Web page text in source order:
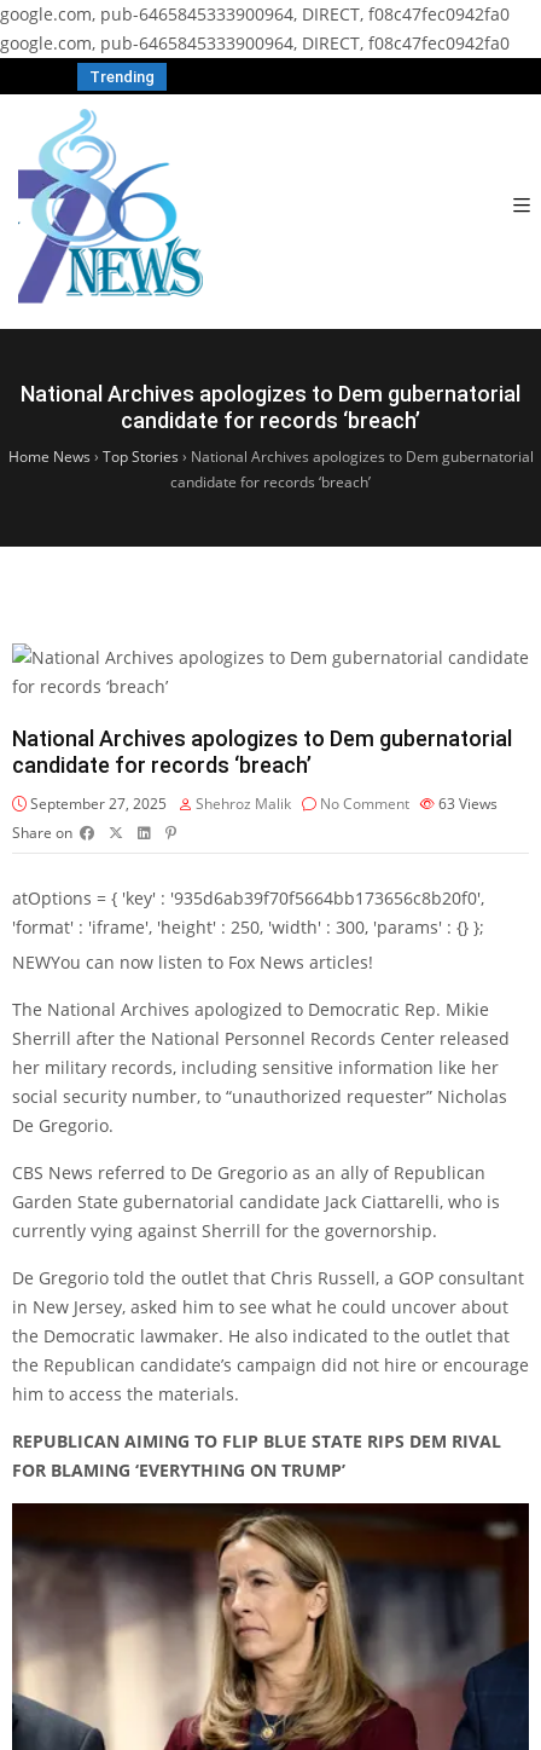
google.com, pub-6465845333900964, DIRECT, f08c47fec0942fa0
google.com, pub-6465845333900964, DIRECT, f08c47fec0942fa0
Trending
National Archives apologizes to Dem gubernatorial
candidate for records ‘breach’
Home News › Top Stories › National Archives apologizes to Dem gubernatorial
candidate for records ‘breach’
National Archives apologizes to Dem gubernatorial
candidate for records ‘breach’
September 27, 2025 Shehroz Malik No Comment 63 Views
Share on
atOptions = { 'key' : '935d6ab39f70f5664bb173656c8b20f0',
'format' : 'iframe', 'height' : 250, 'width' : 300, 'params' : {} };
NEWYou can now listen to Fox News articles!
The National Archives apologized to Democratic Rep. Mikie
Sherrill after the National Personnel Records Center released
her military records, including sensitive information like her
social security number, to “unauthorized requester” Nicholas
De Gregorio.
CBS News referred to De Gregorio as an ally of Republican
Garden State gubernatorial candidate Jack Ciattarelli, who is
currently vying against Sherrill for the governorship.
De Gregorio told the outlet that Chris Russell, a GOP consultant
in New Jersey, asked him to see what he could uncover about
the Democratic lawmaker. He also indicated to the outlet that
the Republican candidate’s campaign did not hire or encourage
him to access the materials.
REPUBLICAN AIMING TO FLIP BLUE STATE RIPS DEM RIVAL
FOR BLAMING ‘EVERYTHING ON TRUMP’